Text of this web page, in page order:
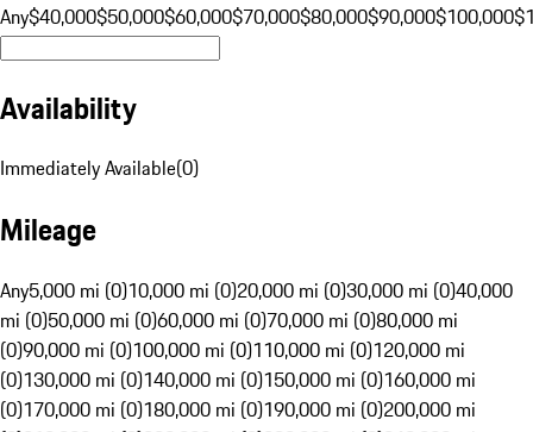
Any$40,000$50,000$60,000$70,000$80,000$90,000$100,000
Availability
Immediately Available(0)
Mileage
Any5,000 mi (0)10,000 mi (0)20,000 mi (0)30,000 mi (0)40,000
mi (0)50,000 mi (0)60,000 mi (0)70,000 mi (0)80,000 mi
(0)90,000 mi (0)100,000 mi (0)110,000 mi (0)120,000 mi
(0)130,000 mi (0)140,000 mi (0)150,000 mi (0)160,000 mi
(0)170,000 mi (0)180,000 mi (0)190,000 mi (0)200,000 mi